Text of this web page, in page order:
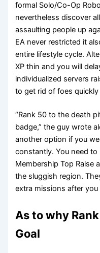
formal Solo/Co-Op
nevertheless discover
assaulting people up
EA never restricted it
entire lifestyle cycle.
XP thin and you will
individualized servers
to get rid of foes
“Rank 50 to the death
badge,” the guy wrote
another option if you
constantly. You need to
Membership Top Raise
the sluggish region.
extra missions after
As to why
Goal